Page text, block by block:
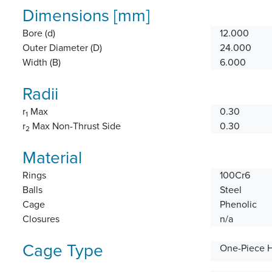
Dimensions [mm]
Bore (d)
12.000
Outer Diameter (D)
24.000
Width (B)
6.000
Radii
r1 Max
0.30
r2 Max Non-Thrust Side 0.30
Material
Rings
100Cr6
Balls
Steel
Cage
Phenolic
Closures
n/a
Cage Type One-Piece